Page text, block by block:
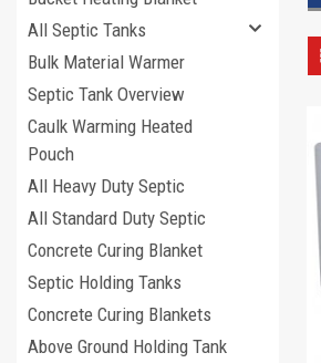
All Septic Tanks
Bulk Material Warmer
Septic Tank Overview
Caulk Warming Heated
Pouch
All Heavy Duty Septic
All Standard Duty Septic
Concrete Curing Blanket
Septic Holding Tanks
Concrete Curing Blankets
Above Ground Holding Tank